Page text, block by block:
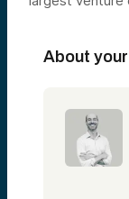
About